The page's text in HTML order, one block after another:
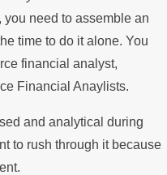
you need to assemble an
time to do it alone. You
financial analyst,
Financial Anaylists.
and analytical during
to rush through it because